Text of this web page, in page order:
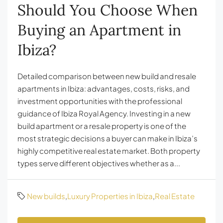
Should You Choose When
Buying an Apartment in
Ibiza?
Detailed comparison between new build and resale
apartments in Ibiza: advantages, costs, risks, and
investment opportunities with the professional
guidance of Ibiza Royal Agency. Investing in a new
build apartment or a resale property is one of the
most strategic decisions a buyer can make in Ibiza’s
highly competitive real estate market. Both property
types serve different objectives whether as a...
New builds Luxury Properties in Ibiza Real Estate